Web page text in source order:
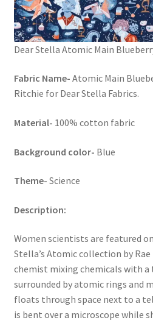
Dear Stella Atomic Main
Fabric Name- Atomic Main
Ritchie for Dear Stella Fabrics.
Material- 100% cotton fabric
Background color- Blue
Theme- Science
Description:
Women scientists are featured
Stella’s Atomic collection by Rae
chemist mixing chemicals with a
surrounded by atomic rings and
floats through space next to a
is bent over a microscope while